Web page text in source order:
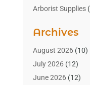
Arborist Supplies
Art Gallery(1)
Art Supply Store(4)
Asbestos Testing
Automotive(16)
Archives
August 2026(10)
July 2026(12)
June 2026(12)